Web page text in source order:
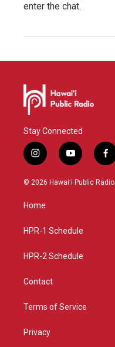
enter the chat.
Stay Connected
i
n
s
g
a
y
o
u
f
a
c
© 2026 Hawaiʻi Public Radio
Home
HPR-1 Schedule
HPR-2 Schedule
Contact
Terms of Service
Privacy